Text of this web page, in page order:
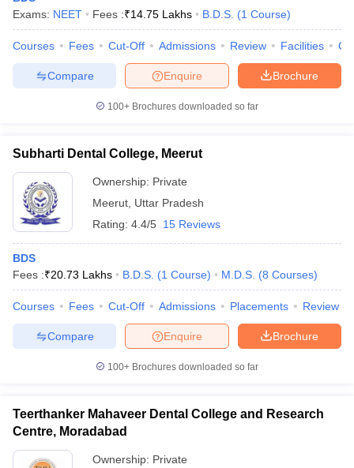
Exams: NEET Fees :₹14.75 Lakhs B.D.S. (1 Course)
Courses Fees Cut-Off Admissions Review Facilities
Brochure
Enquire
Compare
100+ Brochures downloaded so far
Subharti Dental College, Meerut
Ownership: Private
Meerut Uttar Pradesh
Rating: 4.4/5 15 Reviews
BDS
Fees :₹20.73 Lakhs B.D.S. (1 Course) M.D.S. (8 Courses)
Courses Fees Cut-Off Admissions Placements Review
Brochure
Enquire
Compare
100+ Brochures downloaded so far
Teerthanker Mahaveer Dental College and Research
Centre, Moradabad
Ownership: Private